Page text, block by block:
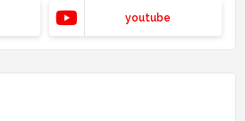
youtube